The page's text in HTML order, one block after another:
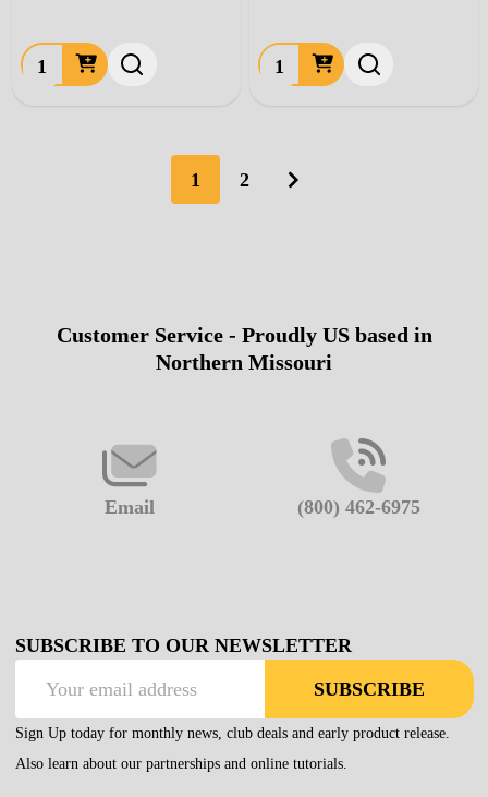
Quantity: Quantity:
1 2
FooterCustomer Service - Proudly US based in
Northern Missouri
Email (800) 462-6975
SUBSCRIBE TO OUR NEWSLETTER
SUBSCRIBE
Sign Up today for monthly news, club deals and early product release.
Also learn about our partnerships and online tutorials.